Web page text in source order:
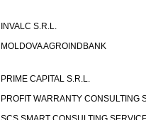
INVALC S.R.L.
MOLDOVA AGROINDBANK
PRIME CAPITAL S.R.L.
PROFIT WARRANTY CONSULTING